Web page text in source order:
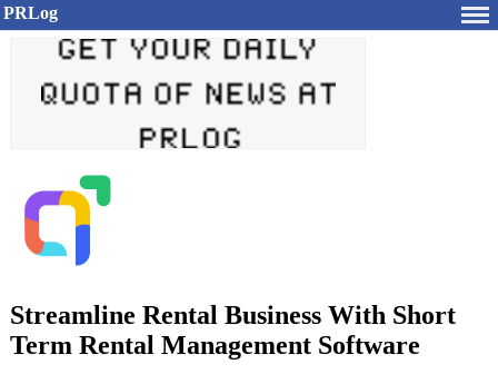
PRLog
Streamline Rental Business With Short
Term Rental Management Software